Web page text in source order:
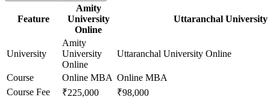
Feature
Amity
University
Online
Uttaranchal University
University
Amity
University
Online
Uttaranchal University Online
Course Online MBA Online MBA
Course Fee
₹225,000 ₹98,000